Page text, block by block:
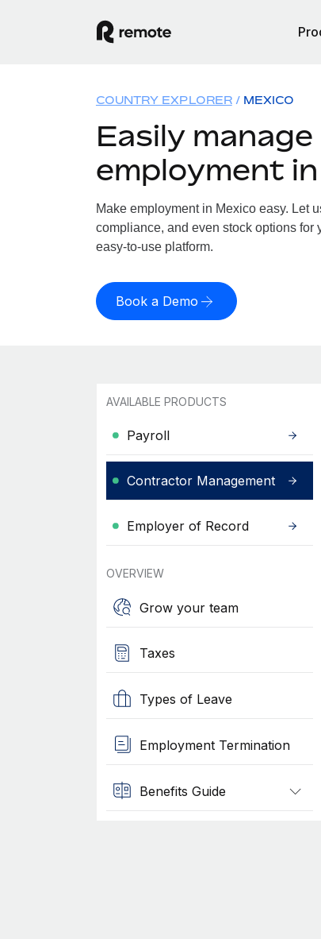
COUNTRY EXPLORER MEXICO
Easily manage
employment
Make employment in Mexico easy. Let
compliance, and even stock options for
easy-to-use platform.
Book a Demo
AVAILABLE PRODUCTS
Payroll
Contractor Management
Employer of Record
OVERVIEW
Grow your team
Taxes
Types of Leave
Employment Termination
Benefits Guide